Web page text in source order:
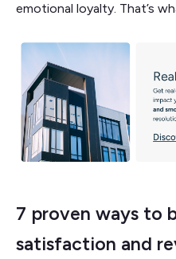
emotional loyalty. That’s
7 proven ways to
satisfaction and